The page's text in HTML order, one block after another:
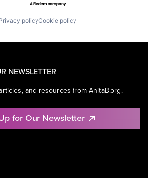
Privacy policyCookie policy
NEWSLETTER
and resources from AnitaB.org.
for Our Newsletter